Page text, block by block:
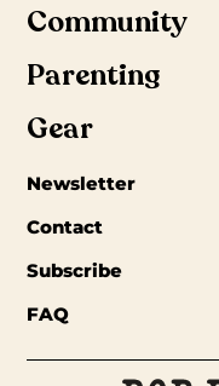
Community
Parenting
Gear
Newsletter
Contact
Subscribe
FAQ